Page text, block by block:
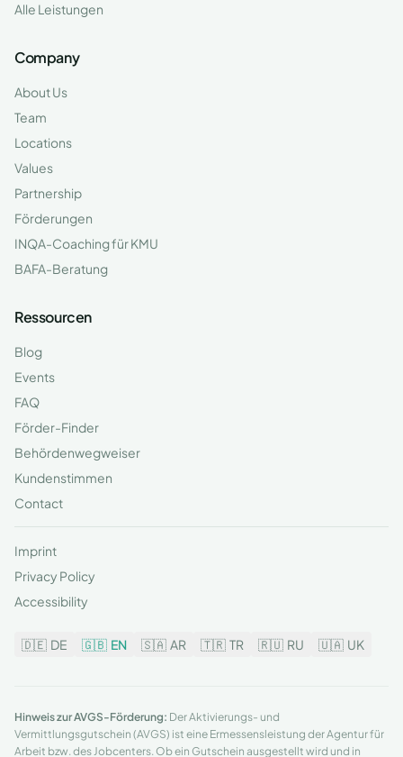
Alle Leistungen
Company
About Us
Team
Locations
Values
Partnership
Förderungen
INQA-Coaching für KMU
BAFA-Beratung
Ressourcen
Blog
Events
FAQ
Förder-Finder
Behördenwegweiser
Kundenstimmen
Contact
Imprint
Privacy Policy
Accessibility
🇩🇪 DE 🇬🇧 EN 🇸🇦 AR 🇹🇷 TR 🇷🇺 RU 🇺🇦 UK
Hinweis zur AVGS-Förderung: Der Aktivierungs- und
Vermittlungsgutschein (AVGS) ist eine Ermessensleistung der Agentur für
Arbeit bzw. des Jobcenters. Ob ein Gutschein ausgestellt wird und in